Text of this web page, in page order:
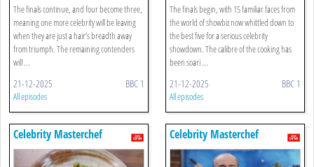
The finals continue, and four become three,
meaning one more celebrity will be leaving
when they are just a hair’s breadth away
from triumph. The remaining contenders
will ...
21-12-2025 BBC 1
All episodes
The finals begin, with 15 familiar faces from
the world of showbiz now whittled down to
the best five for a serious celebrity
showdown. The calibre of the cooking has
been soari ...
21-12-2025 BBC 1
All episodes
Celebrity Masterchef Celebrity Masterchef